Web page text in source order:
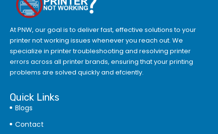
At PNW, our goal is to deliver fast, effective solutions to your
printer not working issues whenever you reach out. We
specialize in printer troubleshooting and resolving printer
errors across all printer brands, ensuring that your printing
problems are solved quickly and efciently.
Quick Links
Blogs
Contact